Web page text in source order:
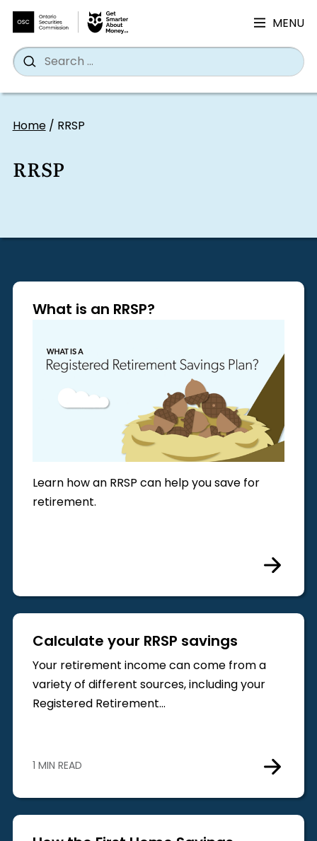
Skip
MENU
Search
for:
Search
Home/ RRSP
RRSP
What is an RRSP?
Learn how an RRSP can help you save for
retirement.
Calculate your RRSP savings
Your retirement income can come from a
variety of different sources, including your
Registered Retirement…
1 MIN READ